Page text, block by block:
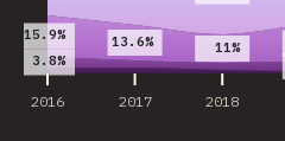
2016 2017 2018
3.8%
15.9% 13.6% 11%